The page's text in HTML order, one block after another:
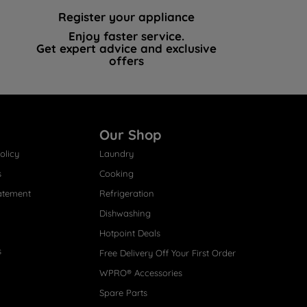
Register your appliance
Enjoy faster service.
Get expert advice and exclusive
offers
Our Shop
Laundry
Cooking
Refrigeration
Dishwashing
Hotpoint Deals
Free Delivery Off Your First Order
WPRO® Accessories
Spare Parts